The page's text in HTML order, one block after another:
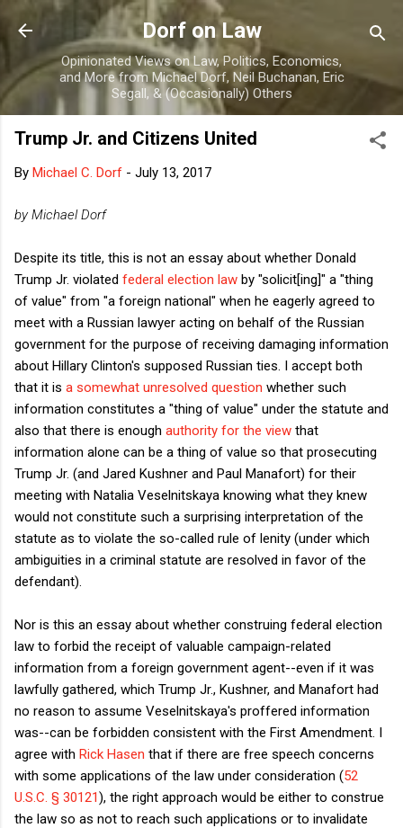
Skip to main content
Dorf on Law
Opinionated Views on Law, Politics, Economics,
and More from Michael Dorf, Neil Buchanan, Eric
Segall, & (Occasionally) Others
Trump Jr. and Citizens United
By Michael C. Dorf - July 13, 2017
by Michael Dorf
Despite its title, this is not an essay about whether Donald
Trump Jr. violated federal election law by "solicit[ing]" a "thing
of value" from "a foreign national" when he eagerly agreed to
meet with a Russian lawyer acting on behalf of the Russian
government for the purpose of receiving damaging information
about Hillary Clinton's supposed Russian ties. I accept both
that it is a somewhat unresolved question whether such
information constitutes a "thing of value" under the statute and
also that there is enough authority for the view that
information alone can be a thing of value so that prosecuting
Trump Jr. (and Jared Kushner and Paul Manafort) for their
meeting with Natalia Veselnitskaya knowing what they knew
would not constitute such a surprising interpretation of the
statute as to violate the so-called rule of lenity (under which
ambiguities in a criminal statute are resolved in favor of the
defendant).
Nor is this an essay about whether construing federal election
law to forbid the receipt of valuable campaign-related
information from a foreign government agent--even if it was
lawfully gathered, which Trump Jr., Kushner, and Manafort had
no reason to assume Veselnitskaya's proffered information
was--can be forbidden consistent with the First Amendment. I
agree with Rick Hasen that if there are free speech concerns
with some applications of the law under consideration (52
U.S.C. § 30121), the right approach would be either to construe
the law so as not to reach such applications or to invalidate